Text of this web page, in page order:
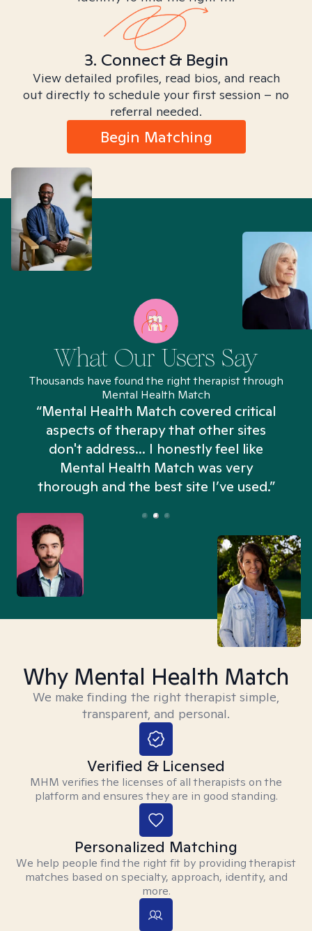
3. Connect & Begin
View detailed profiles, read bios, and reach
out directly to schedule your first session – no
referral needed.
Begin Matching
What Our Users Say
Thousands have found the right therapist through
Mental Health Match
“Mental Health Match covered critical
aspects of therapy that other sites
don't address... I honestly feel like
Mental Health Match was very
thorough and the best site I’ve used.”
Why Mental Health Match
We make finding the right therapist simple,
transparent, and personal.
Verified & Licensed
MHM verifies the licenses of all therapists on the
platform and ensures they are in good standing.
Personalized Matching
We help people find the right fit by providing therapist
matches based on specialty, approach, identity, and
more.